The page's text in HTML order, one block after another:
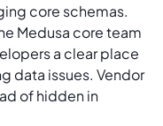
core schemas.
Medusa core team
a clear place
data issues. Vendor
of hidden in